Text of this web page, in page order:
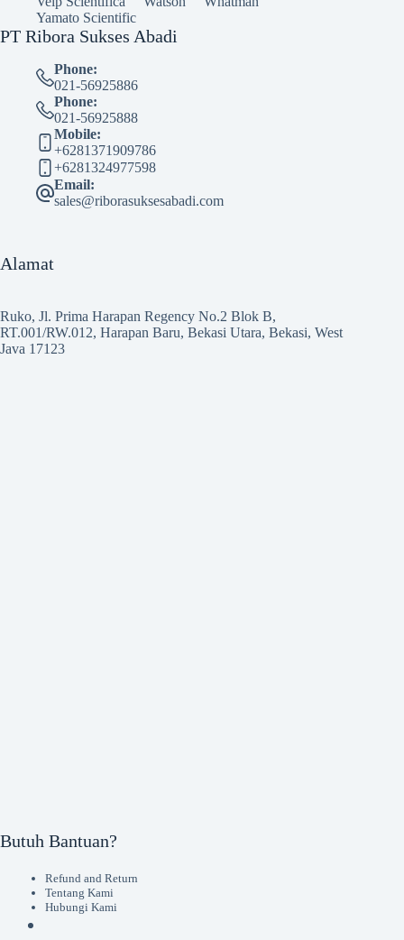
Yamato Scientific
PT Ribora Sukses Abadi
Phone:
021-56925886
Phone:
021-56925888
Mobile:
+6281371909786
+6281324977598
Email:
sales@riborasuksesabadi.com
Alamat
Ruko, Jl. Prima Harapan Regency No.2 Blok B,
RT.001/RW.012, Harapan Baru, Bekasi Utara, Bekasi, West
Java 17123
Butuh Bantuan?
Refund and Return
Tentang Kami
Hubungi Kami